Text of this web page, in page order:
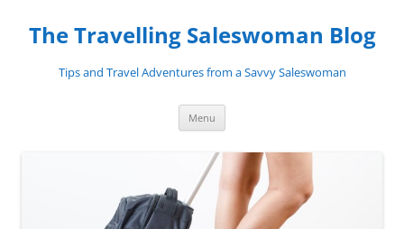
content
The Travelling Saleswoman Blog
Tips and Travel Adventures from a Savvy Saleswoman
Menu